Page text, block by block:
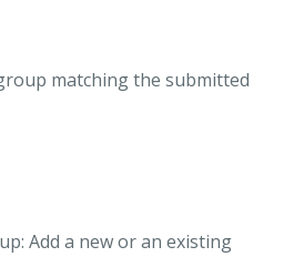
matching the submitted
: Add a new or an existing